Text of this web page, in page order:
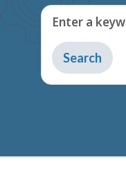
Enter a keyword
Type
to
get